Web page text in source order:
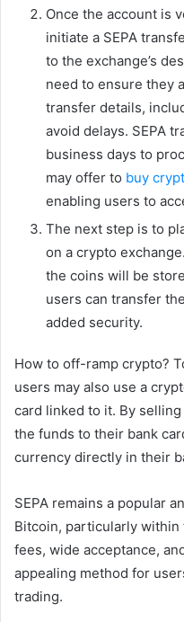
Once the account is
initiate a SEPA
to the exchange’s
need to ensure they
transfer details,
avoid delays. SEPA
business days to
may offer to buy
enabling users to
The next step is to
on a crypto
the coins will be
users can transfer
added security.
How to off-ramp crypto?
users may also use a
card linked to it. By
the funds to their bank
currency directly in their
SEPA remains a popular
Bitcoin, particularly within
fees, wide acceptance,
appealing method for
trading.